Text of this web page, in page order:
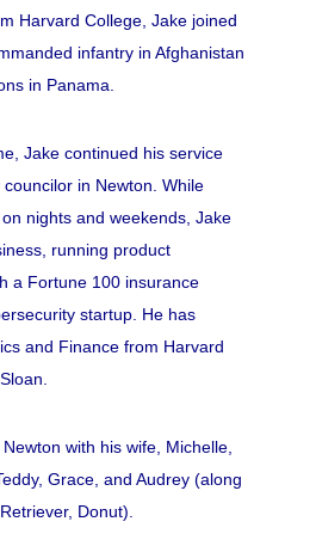
Harvard College, Jake joined
infantry in Afghanistan
in Panama.
Jake continued his service
in Newton. While
nights and weekends, Jake
running product
a Fortune 100 insurance
startup. He has
and Finance from Harvard
with his wife, Michelle,
Grace, and Audrey (along
Donut).